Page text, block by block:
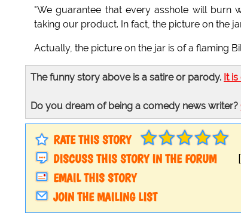
"We guarantee that every asshole will
taking our product. In fact, the picture on the
Actually, the picture on the jar is of a flaming
The funny story above is a satire or parody. It
Do you dream of being a comedy news writer?
RATE THIS STORY
DISCUSS THIS STORY IN THE FORUM
EMAIL THIS STORY
JOIN THE MAILING LIST